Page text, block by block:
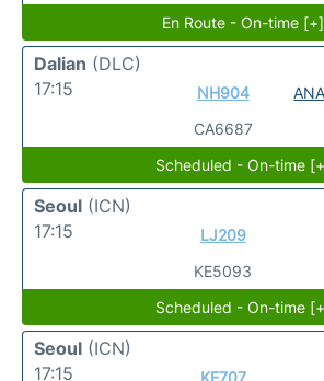
En Route - On-time [+]
Dalian (DLC)
17:15
NH904
CA6687
Scheduled - On-time
Seoul (ICN)
17:15
LJ209
KE5093
Scheduled - On-time
Seoul (ICN)
17:15
KE707